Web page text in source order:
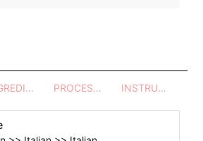
INGREDIENTS PROCESSES - UTENSILS INSTRUCTIONS